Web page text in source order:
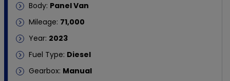
Body: Panel Van
Mileage: 71,000
Year: 2023
Fuel Type: Diesel
Gearbox: Manual